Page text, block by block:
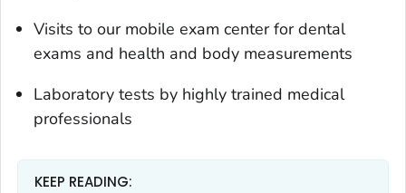
Visits to our mobile exam center for dental
exams and health and body measurements
Laboratory tests by highly trained medical
professionals
KEEP READING: